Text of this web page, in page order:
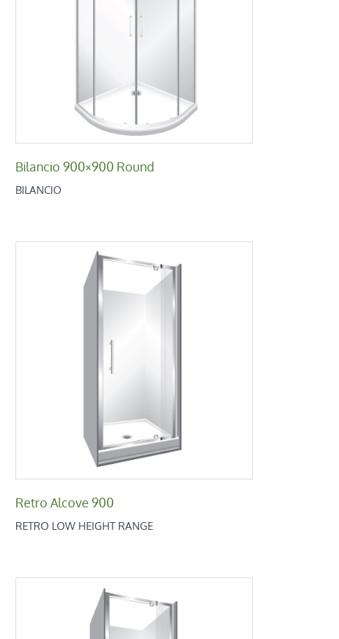
Bilancio 900×900 Round
Bilancio 900×900 Round
BILANCIO
Retro Alcove 900
Retro Alcove 900
RETRO LOW HEIGHT RANGE